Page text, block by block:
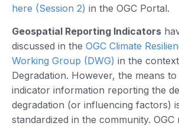
here (Session 2) in the OGC Portal.
Geospatial Reporting Indicators
discussed in the OGC Climate
Working Group (DWG) in the
Degradation. However, the means
indicator information reporting the
degradation (or influencing factors)
standardized in the community. OGC